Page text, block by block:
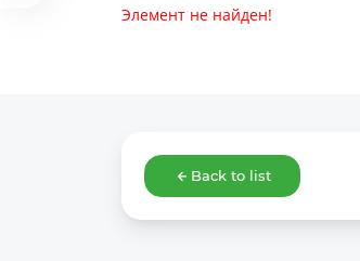
Элемент не найден!
Back to list